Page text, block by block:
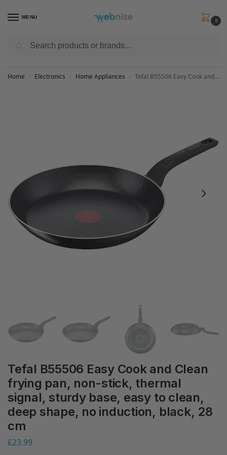
MENU
0
Get FREE Express Delivery when you spend min £50. Use code
Home Electronics Home Appliances Tefal B55506 Easy Cook and Clean frying pan, non-stick, thermal signal, sturdy base, easy to clean, deep shape, no induction, black, 28 cm
Tefal B55506 Easy Cook and Clean
frying pan, non-stick, thermal
signal, sturdy base, easy to clean,
deep shape, no induction, black, 28
cm
£23.99